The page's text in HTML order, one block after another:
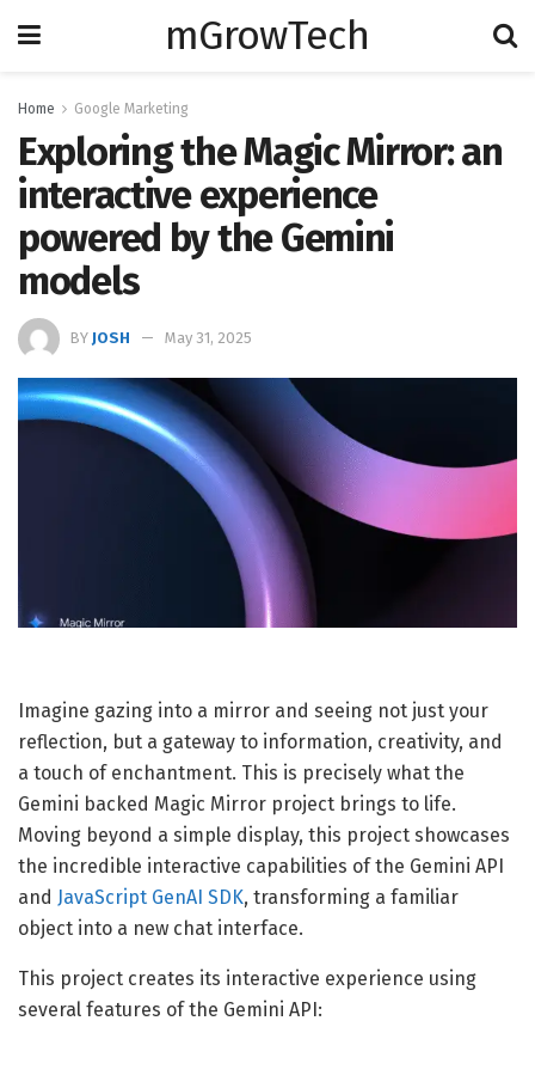
mGrowTech
Home Google Marketing
Exploring the Magic Mirror: an
interactive experience
powered by the Gemini
models
BY JOSH May 31, 2025
Imagine gazing into a mirror and seeing not just your
reflection, but a gateway to information, creativity, and
a touch of enchantment. This is precisely what the
Gemini backed Magic Mirror project brings to life.
Moving beyond a simple display, this project showcases
the incredible interactive capabilities of the Gemini API
and JavaScript GenAI SDK, transforming a familiar
object into a new chat interface.
This project creates its interactive experience using
several features of the Gemini API: